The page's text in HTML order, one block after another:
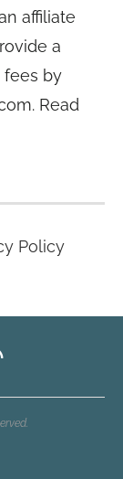
affiliate
a
fees by
Read
Policy